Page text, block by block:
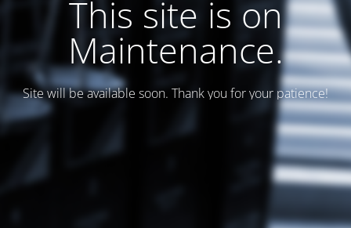
This site is on
Maintenance.
Site will be available soon. Thank you for your patience!